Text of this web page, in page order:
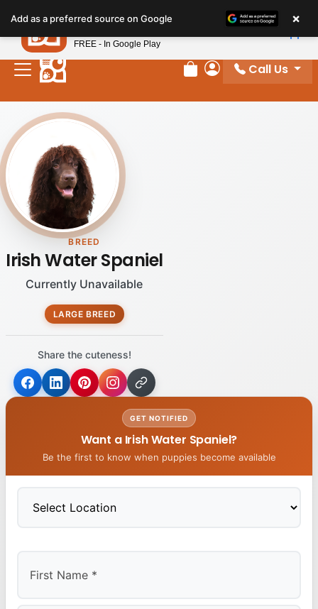
note:
This
website
includes
accessibility
system.
Review Order
My Account
Call Us
BREED
Irish Water Spaniel
Currently Unavailable
LARGE BREED
Share the cuteness!
GET NOTIFIED
Want a Irish Water Spaniel?
Be the first to know when puppies become available
Add as a preferred source on Google ×
Petland
FREE - In Google Play